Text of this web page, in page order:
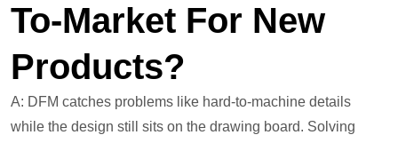
To-Market For New
Products?
A: DFM catches problems like hard-to-machine details
while the design still sits on the drawing board. Solving